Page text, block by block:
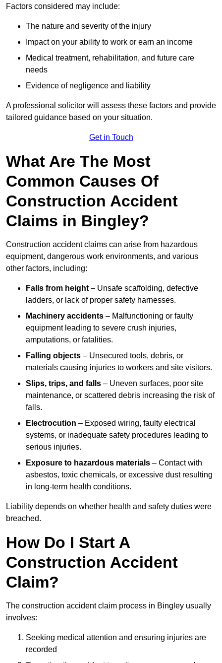
Factors considered may include:
The nature and severity of the injury
Impact on your ability to work or earn an income
Medical treatment, rehabilitation, and future care
needs
Evidence of negligence and liability
A professional solicitor will assess these factors and provide
tailored guidance based on your situation.
Get in Touch
What Are The Most
Common Causes Of
Construction Accident
Claims in Bingley?
Construction accident claims can arise from hazardous
equipment, dangerous work environments, and various
other factors, including:
Falls from height – Unsafe scaffolding, defective
ladders, or lack of proper safety harnesses.
Machinery accidents – Malfunctioning or faulty
equipment leading to severe crush injuries,
amputations, or fatalities.
Falling objects – Unsecured tools, debris, or
materials causing injuries to workers and site visitors.
Slips, trips, and falls – Uneven surfaces, poor site
maintenance, or scattered debris increasing the risk of
falls.
Electrocution – Exposed wiring, faulty electrical
systems, or inadequate safety procedures leading to
serious injuries.
Exposure to hazardous materials – Contact with
asbestos, toxic chemicals, or excessive dust resulting
in long-term health conditions.
Liability depends on whether health and safety duties were
breached.
How Do I Start A
Construction Accident
Claim?
The construction accident claim process in Bingley usually
involves:
Seeking medical attention and ensuring injuries are
recorded